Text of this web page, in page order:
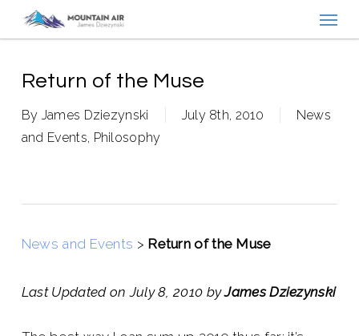
contentReturn of the Muse
By James Dziezynski July 8th, 2010
News
and Events, Philosophy
News and Events > Return of the Muse
Last Updated on July 8, 2010 byJames Dziezynski